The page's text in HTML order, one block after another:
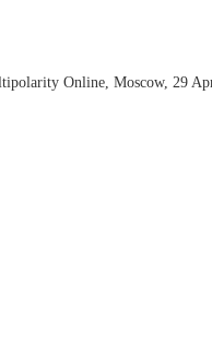
Online, Moscow, 29